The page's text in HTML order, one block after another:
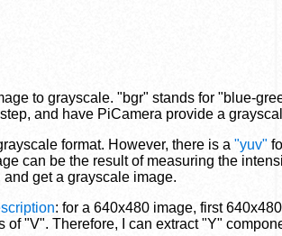
to grayscale. "bgr" stands for "blue-
and have PiCamera provide a
format. However, there is a "yuv"
can be the result of measuring the
get a grayscale image.
: for a 640x480 image, first
"V". Therefore, I can extract "Y"